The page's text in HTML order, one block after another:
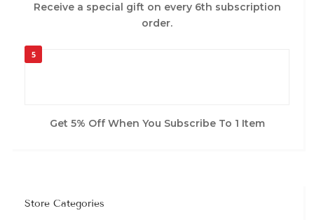
Receive a special gift on every 6th subscription
order.
5
Get 5% Off When You Subscribe To 1 Item
Store Categories